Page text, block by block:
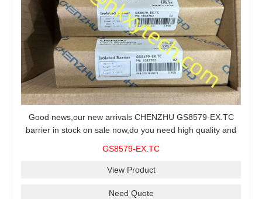
Good news,our new arrivals CHENZHU GS8579-EX.TC
barrier in stock on sale now,do you need high quality and
GS8579-EX.TC
View Product
Need Quote